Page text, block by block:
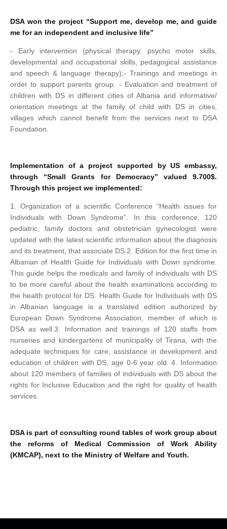
DSA won the project “Support me, develop me, and guide
me for an independent and inclusive life”
- Early intervention (physical therapy, psycho motor skills,
developmental and occupational skills, pedagogical assistance
and speech & language therapy);- Trainings and meetings in
order to support parents group. - Evaluation and treatment of
children with DS in different cities of Albania and informative/
orientation meetings at the family of child with DS in cities,
villages which cannot benefit from the services next to DSA
Foundation.
Implementation of a project supported by US embassy,
through “Small Grants for Democracy” valued 9.700$.
Through this project we implemented:
1. Organization of a scientific Conference “Health issues for
Individuals with Down Syndrome”. In this conference, 120
pediatric, family doctors and obstetrician gynecologist were
updated with the latest scientific information about the diagnosis
and its treatment, that associate DS. 2. Edition for the first time in
Albanian of Health Guide for Individuals with Down syndrome.
This guide helps the medicals and family of individuals with DS
to be more careful about the health examinations according to
the health protocol for DS. Health Guide for Individuals with DS
in Albanian language is a translated edition authorized by
European Down Syndrome Association, member of which is
DSA as well.3. Information and trainings of 120 staffs from
nurseries and kindergartens of municipality of Tirana, with the
adequate techniques for care, assistance in development and
education of children with DS, age 0-6 year old.4. Information
about 120 members of families of individuals with DS about the
rights for Inclusive Education and the right for quality of health
services.
DSA is part of consulting round tables of work group about
the reforms of Medical Commission of Work Ability
(KMCAP), next to the Ministry of Welfare and Youth.